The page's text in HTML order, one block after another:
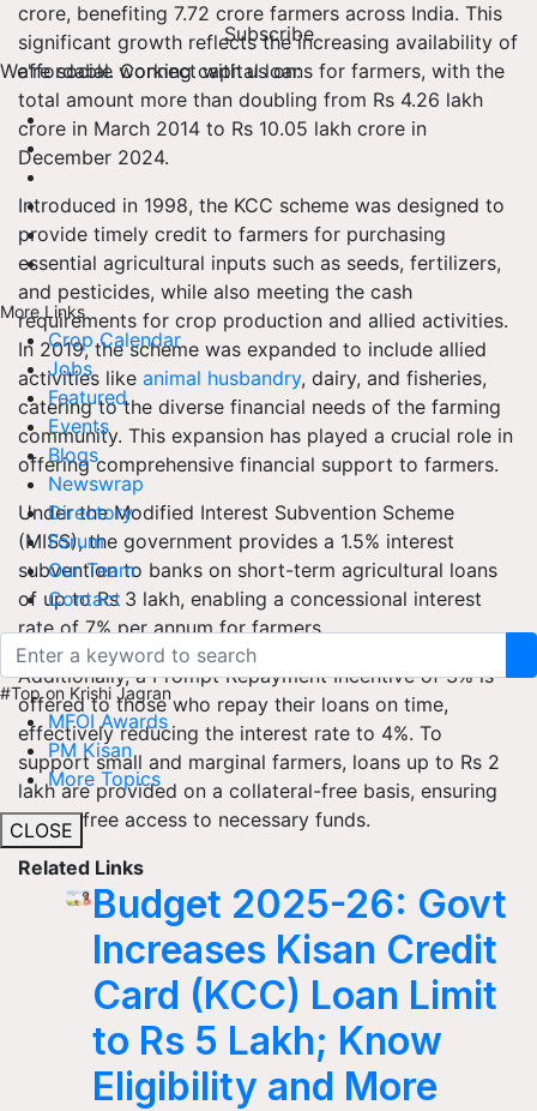
Subscribe
We're social. Connect with us on:
More Links
Crop Calendar
Jobs
Featured
Events
Blogs
Newswrap
Directory
Forum
Our Team
Contact
#Top on Krishi Jagran
MFOI Awards
PM Kisan
More Topics
CLOSE
crore, benefiting 7.72 crore farmers across India. This
significant growth reflects the increasing availability of
affordable working capital loans for farmers, with the
total amount more than doubling from Rs 4.26 lakh
crore in March 2014 to Rs 10.05 lakh crore in
December 2024.
Introduced in 1998, the KCC scheme was designed to
provide timely credit to farmers for purchasing
essential agricultural inputs such as seeds, fertilizers,
and pesticides, while also meeting the cash
requirements for crop production and allied activities.
In 2019, the scheme was expanded to include allied
activities like animal husbandry, dairy, and fisheries,
catering to the diverse financial needs of the farming
community. This expansion has played a crucial role in
offering comprehensive financial support to farmers.
Under the Modified Interest Subvention Scheme
(MISS), the government provides a 1.5% interest
subvention to banks on short-term agricultural loans
of up to Rs 3 lakh, enabling a concessional interest
rate of 7% per annum for farmers.
Additionally, a Prompt Repayment Incentive of 3% is
offered to those who repay their loans on time,
effectively reducing the interest rate to 4%. To
support small and marginal farmers, loans up to Rs 2
lakh are provided on a collateral-free basis, ensuring
hassle-free access to necessary funds.
Related Links
Budget 2025-26: Govt
Increases Kisan Credit
Card (KCC) Loan Limit
to Rs 5 Lakh; Know
Eligibility and More